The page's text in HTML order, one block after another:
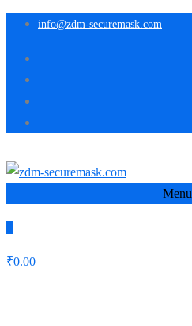
info@zdm-securemask.com
Menu
₹0.00